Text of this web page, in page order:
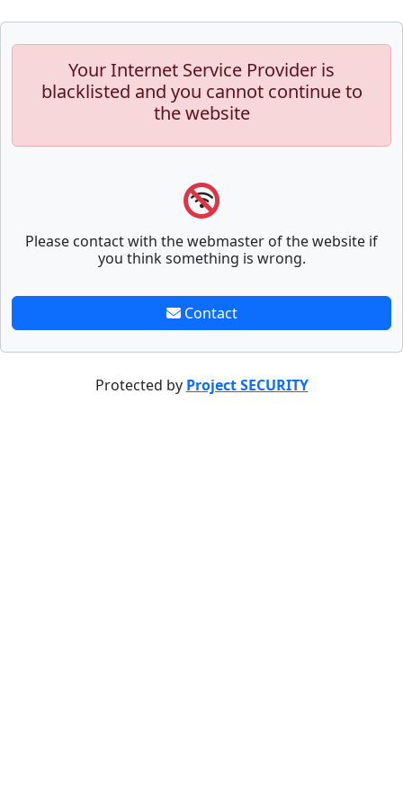
Your Internet Service Provider is
blacklisted and you cannot continue to
the website
Please contact with the webmaster of the website if
you think something is wrong.
Contact
Protected by Project SECURITY